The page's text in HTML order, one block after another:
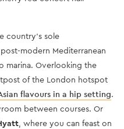
country’s sole
modern Mediterranean
marina. Overlooking the
of the London hotspot
flavours in a hip setting.
between courses. Or
, where you can feast on